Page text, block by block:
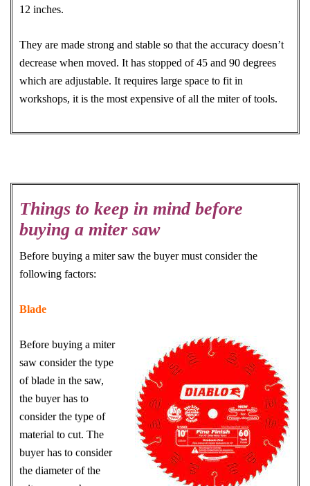
12 inches.
They are made strong and stable so that the accuracy doesn’t
decrease when moved. It has stopped of 45 and 90 degrees
which are adjustable. It requires large space to fit in
workshops, it is the most expensive of all the miter of tools.
Things to keep in mind before
buying a miter saw
Before buying a miter saw the buyer must consider the
following factors:
Blade
Before buying a miter
saw consider the type
of blade in the saw,
the buyer has to
consider the type of
material to cut. The
buyer has to consider
the diameter of the